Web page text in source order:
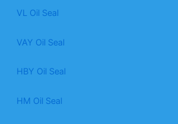
VL Oil Seal
VAY Oil Seal
HBY Oil Seal
HM Oil Seal